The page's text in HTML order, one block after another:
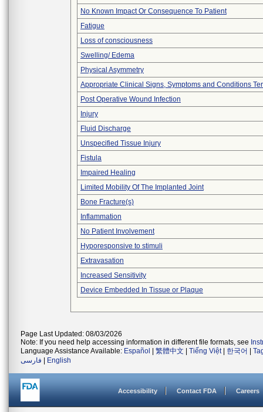
No Known Impact Or Consequence To Patient
Fatigue
Loss of consciousness
Swelling/ Edema
Physical Asymmetry
Appropriate Clinical Signs, Symptoms and Conditions
Post Operative Wound Infection
Injury
Fluid Discharge
Unspecified Tissue Injury
Fistula
Impaired Healing
Limited Mobility Of The Implanted Joint
Bone Fracture(s)
Inflammation
No Patient Involvement
Hyporesponsive to stimuli
Extravasation
Increased Sensitivity
Device Embedded In Tissue or Plaque
Page Last Updated: 08/03/2026
Note: If you need help accessing information in different file formats, see
Language Assistance Available: Español 繁體中文 Tiếng Việt| 한국어
فارسی
English
Accessibility Contact FDA Careers